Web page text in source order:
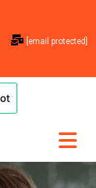
[email protected]